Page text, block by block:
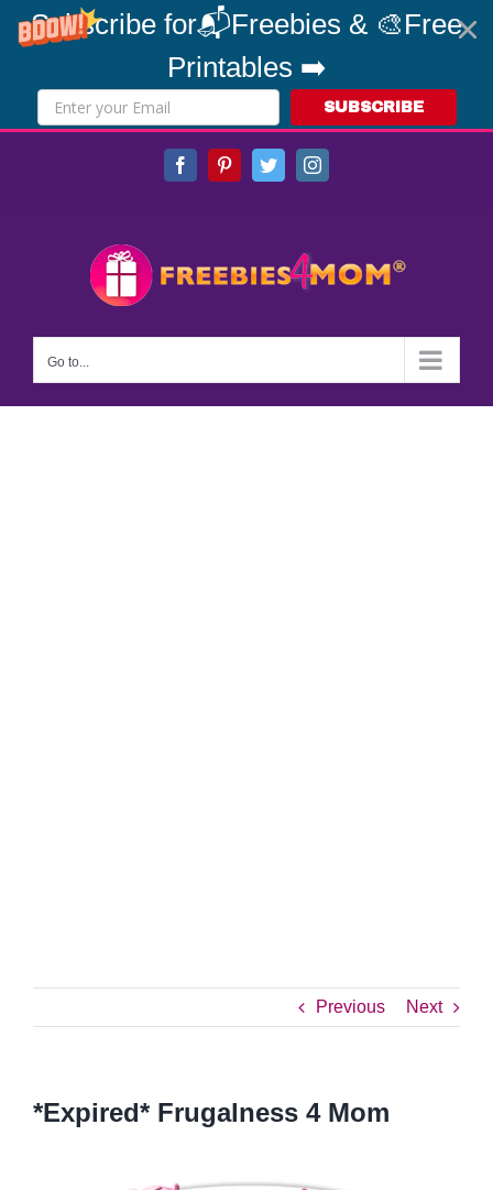
Subscribe for📬Freebies & 🎨Free
Printables ➡️
SUBSCRIBE
FacebookPinterestTwitterInstagram
Go to...
Previous Next
*Expired* Frugalness 4 Mom